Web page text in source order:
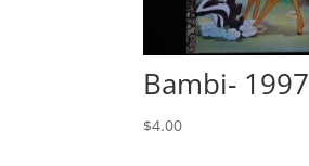
Bambi- 1997
$4.00